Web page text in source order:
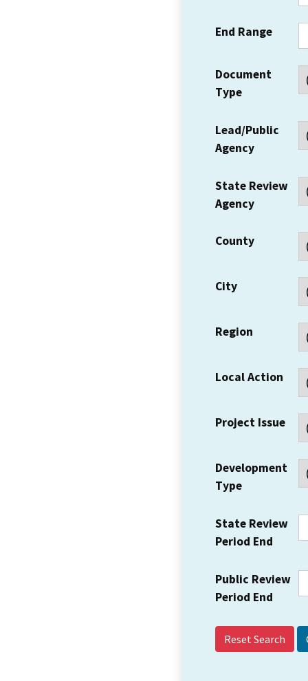
End Range
Document
Type
Lead/Public
Agency
State Review
Agency
County
City
Region
Local Action
Project Issue
Development
Type
State Review
Period End
Public Review
Period End
Reset Search